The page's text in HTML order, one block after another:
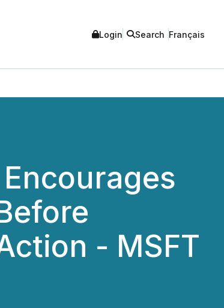
Login Search Français
Encourages
- MSFT